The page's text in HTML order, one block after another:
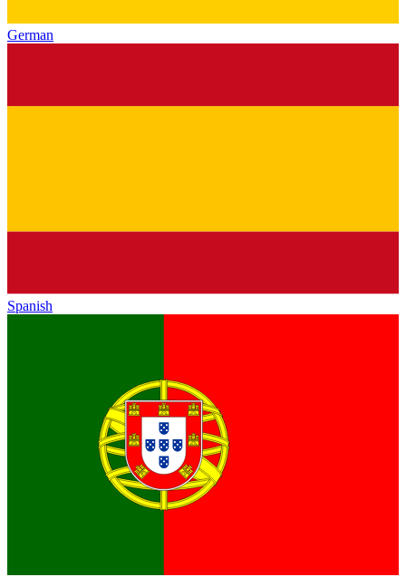
German
Spanish